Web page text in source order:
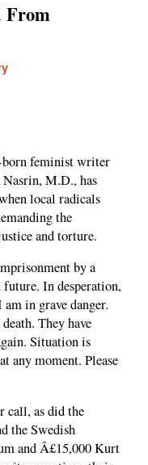
From
feminist writer
M.D., has
local radicals
the
and torture.
by a
future. In desperation,
in grave danger.
They have
Situation is
any moment. Please
call, as did the
the Swedish
and Â£15,000 Kurt